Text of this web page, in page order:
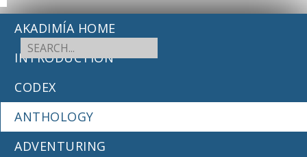
AKADIMÍA HOME
INTRODUCTION
CODEX
ANTHOLOGY
ADVENTURING